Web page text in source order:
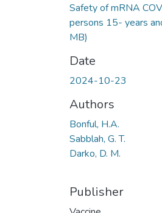
Safety of mRNA
persons 15- years
MB)
Date
2024-10-23
Authors
Bonful, H.A.
Sabblah, G. T.
Darko, D. M.
Publisher